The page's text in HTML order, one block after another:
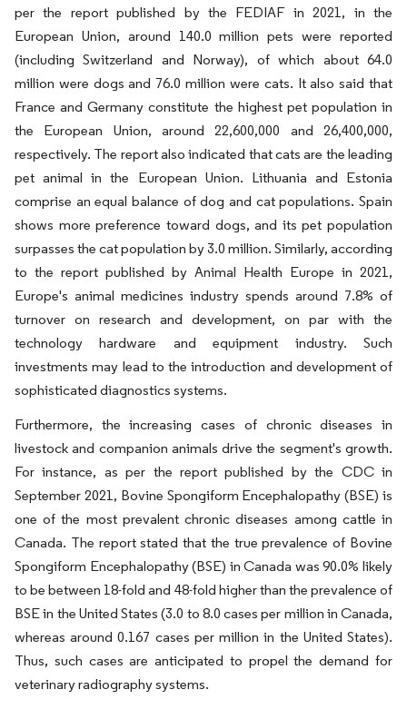
per the report published by the FEDIAF in 2021, in the
European Union, around 140.0 million pets were reported
(including Switzerland and Norway), of which about 64.0
million were dogs and 76.0 million were cats. It also said that
France and Germany constitute the highest pet population in
the European Union, around 22,600,000 and 26,400,000,
respectively. The report also indicated that cats are the leading
pet animal in the European Union. Lithuania and Estonia
comprise an equal balance of dog and cat populations. Spain
shows more preference toward dogs, and its pet population
surpasses the cat population by 3.0 million. Similarly, according
to the report published by Animal Health Europe in 2021,
Europe's animal medicines industry spends around 7.8% of
turnover on research and development, on par with the
technology hardware and equipment industry. Such
investments may lead to the introduction and development of
sophisticated diagnostics systems.
Furthermore, the increasing cases of chronic diseases in
livestock and companion animals drive the segment's growth.
For instance, as per the report published by the CDC in
September 2021, Bovine Spongiform Encephalopathy (BSE) is
one of the most prevalent chronic diseases among cattle in
Canada. The report stated that the true prevalence of Bovine
Spongiform Encephalopathy (BSE) in Canada was 90.0% likely
to be between 18-fold and 48-fold higher than the prevalence of
BSE in the United States (3.0 to 8.0 cases per million in Canada,
whereas around 0.167 cases per million in the United States).
Thus, such cases are anticipated to propel the demand for
veterinary radiography systems.